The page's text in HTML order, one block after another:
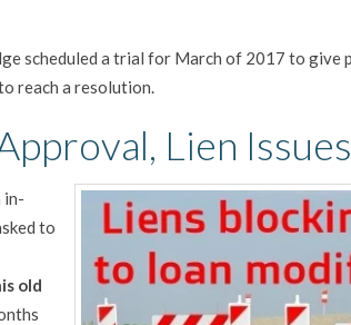
scheduled a trial for March of 2017 to give
reach a resolution.
Lien Issues
in-
to
old